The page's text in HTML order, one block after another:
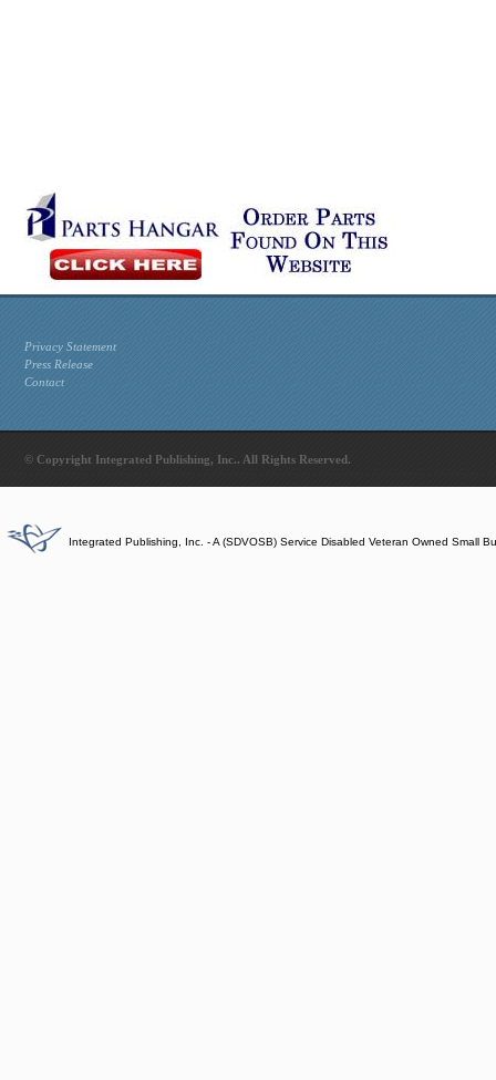
Privacy Statement
Press Release
Contact
© Copyright Integrated Publishing, Inc.. All Rights Reserved.
Integrated Publishing, Inc. - A (SDVOSB) Service Disabled Veteran Owned Small